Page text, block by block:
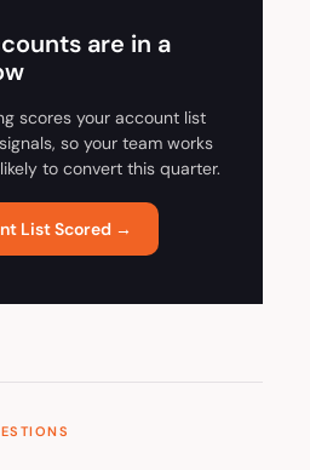
are in a
scores your account list
so your team works
to convert this quarter.
List Scored →